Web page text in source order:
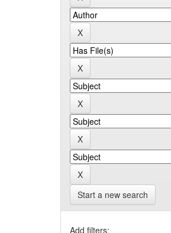
Start a new search
Add filters: